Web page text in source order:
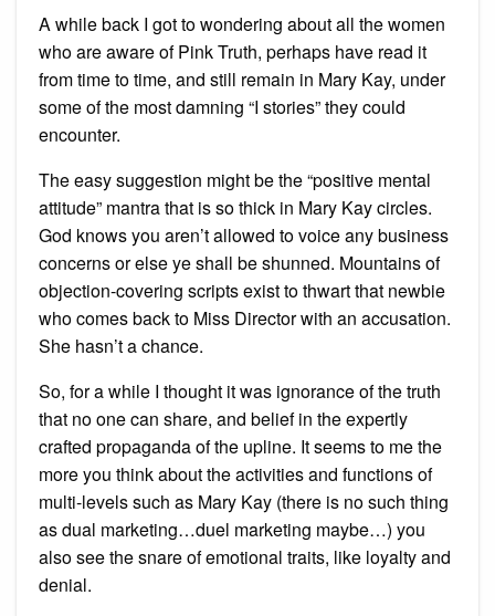
A while back I got to wondering about all the women
who are aware of Pink Truth, perhaps have read it
from time to time, and still remain in Mary Kay, under
some of the most damning “I stories” they could
encounter.
The easy suggestion might be the “positive mental
attitude” mantra that is so thick in Mary Kay circles.
God knows you aren’t allowed to voice any business
concerns or else ye shall be shunned. Mountains of
objection-covering scripts exist to thwart that newbie
who comes back to Miss Director with an accusation.
She hasn’t a chance.
So, for a while I thought it was ignorance of the truth
that no one can share, and belief in the expertly
crafted propaganda of the upline. It seems to me the
more you think about the activities and functions of
multi-levels such as Mary Kay (there is no such thing
as dual marketing…duel marketing maybe…) you
also see the snare of emotional traits, like loyalty and
denial.